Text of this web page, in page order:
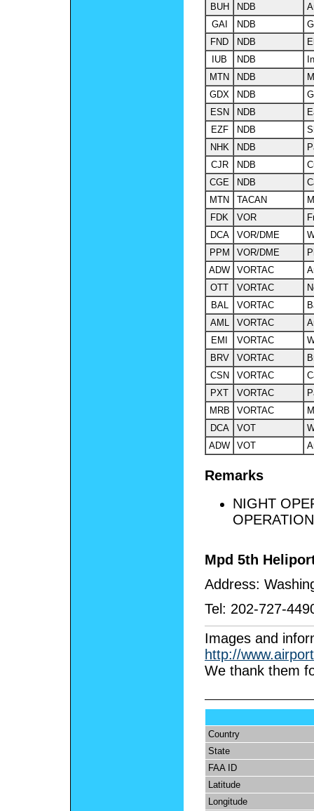
BUH
NDB
GAI
NDB
FND
NDB
IUB
NDB
MTN
NDB
GDX
NDB
ESN
NDB
EZF
NDB
NHK
NDB
CJR
NDB
CGE
NDB
MTN
TACAN
FDK
VOR
DCA
VOR/DME
PPM
VOR/DME
ADW
VORTAC
OTT
VORTAC
BAL
VORTAC
AML
VORTAC
EMI
VORTAC
BRV
VORTAC
CSN
VORTAC
PXT
VORTAC
MRB
VORTAC
DCA
VOT
ADW
VOT
Remarks
NIGHT
Mpd 5th
Address:
Tel: 202-727-
Images and
http://
We thank them
Country
State
FAA ID
Latitude
Longitude